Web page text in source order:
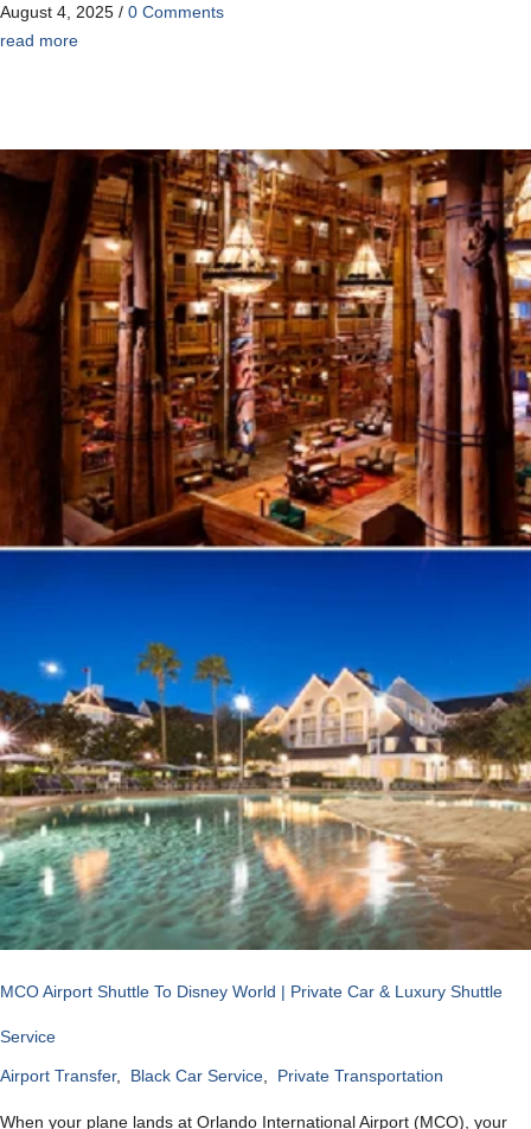
August 4, 2025 / 0 Comments
read more
MCO Airport Shuttle To Disney World | Private Car & Luxury Shuttle
Service
Airport Transfer, Black Car Service, Private Transportation
When your plane lands at Orlando International Airport (MCO), your